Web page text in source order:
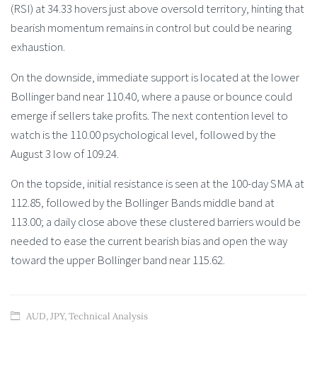
(RSI) at 34.33 hovers just above oversold territory, hinting that
bearish momentum remains in control but could be nearing
exhaustion.
On the downside, immediate support is located at the lower
Bollinger band near 110.40, where a pause or bounce could
emerge if sellers take profits. The next contention level to
watch is the 110.00 psychological level, followed by the
August 3 low of 109.24.
On the topside, initial resistance is seen at the 100-day SMA at
112.85, followed by the Bollinger Bands middle band at
113.00; a daily close above these clustered barriers would be
needed to ease the current bearish bias and open the way
toward the upper Bollinger band near 115.62.
AUD,JPY,Technical Analysis